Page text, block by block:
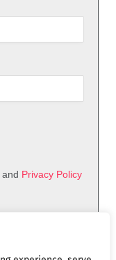
and Privacy Policy